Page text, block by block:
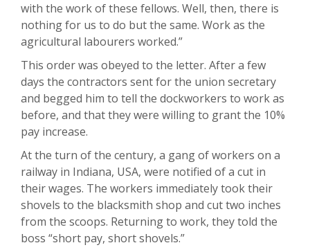
with the work of these fellows. Well, then, there is
nothing for us to do but the same. Work as the
agricultural labourers worked.”
This order was obeyed to the letter. After a few
days the contractors sent for the union secretary
and begged him to tell the dockworkers to work as
before, and that they were willing to grant the 10%
pay increase.
At the turn of the century, a gang of workers on a
railway in Indiana, USA, were notified of a cut in
their wages. The workers immediately took their
shovels to the blacksmith shop and cut two inches
from the scoops. Returning to work, they told the
boss “short pay, short shovels.”